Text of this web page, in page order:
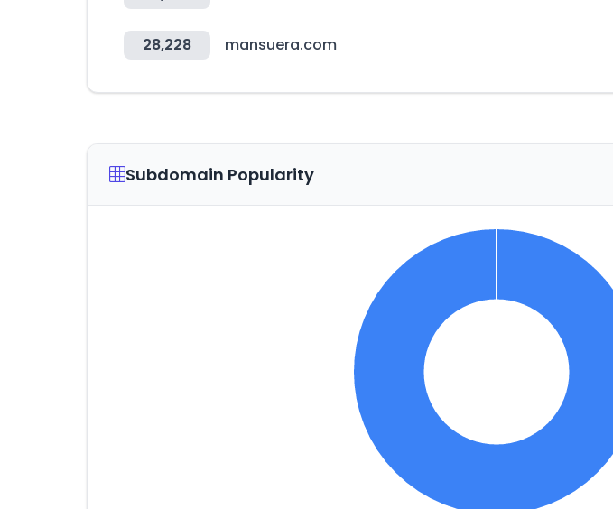
28,228 mansuera.com
Subdomain Popularity